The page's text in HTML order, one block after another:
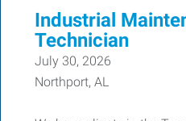
Industrial
Technician
July 30, 2026
Northport, AL